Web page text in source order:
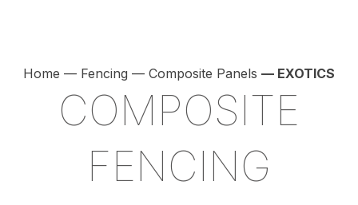
Home — Fencing — Composite Panels — EXOTICS
COMPOSITE
FENCING